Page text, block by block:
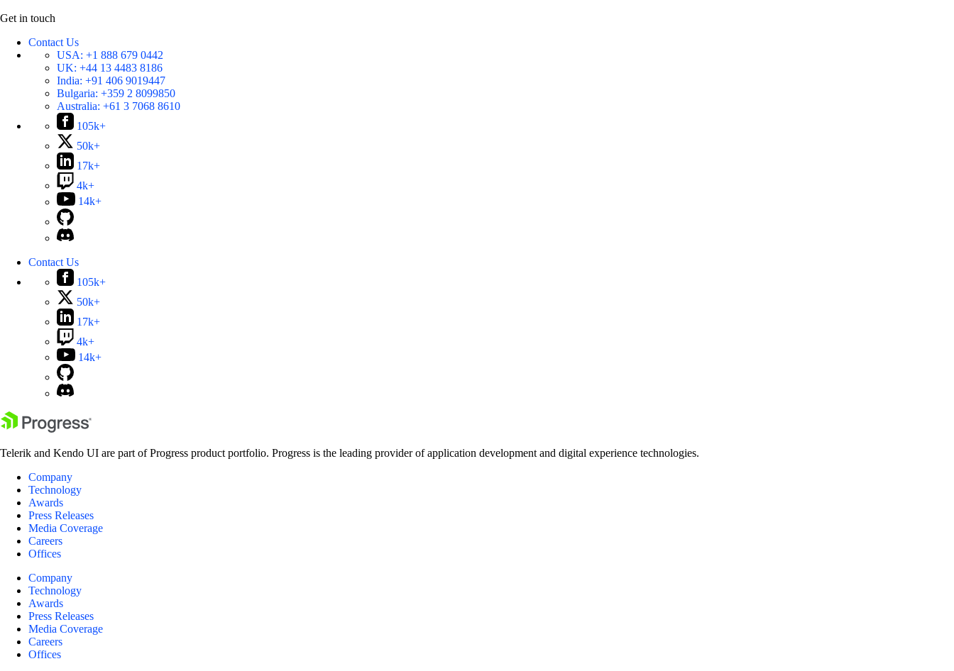
Get in touch
Contact Us
USA: +1 888 679 0442
UK: +44 13 4483 8186
India: +91 406 9019447
Bulgaria: +359 2 8099850
Australia: +61 3 7068 8610
105k+
50k+
17k+
4k+
14k+
Contact Us
105k+
50k+
17k+
4k+
14k+
Telerik and Kendo UI are part of Progress product portfolio. Progress is the leading provider of application development and digital experience technologies.
Company
Technology
Awards
Press Releases
Media Coverage
Careers
Offices
Company
Technology
Awards
Press Releases
Media Coverage
Careers
Offices